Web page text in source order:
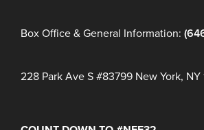
Box Office & General Information:
228 Park Ave S #83799 New York,